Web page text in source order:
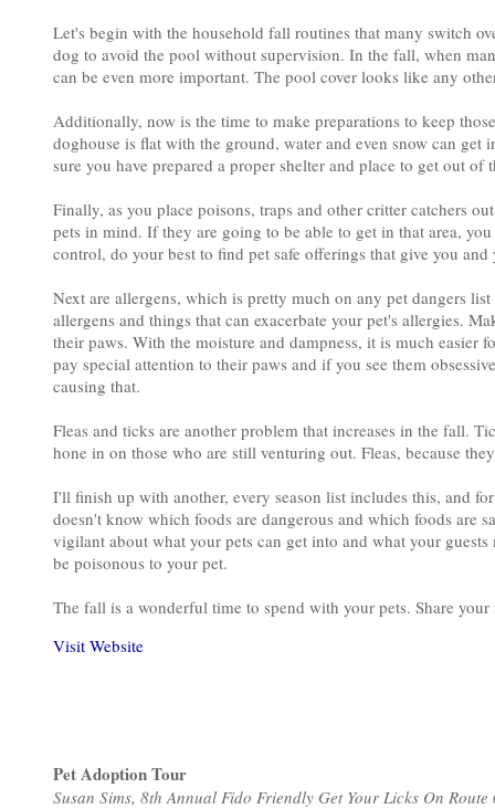
Let's begin with the household fall routines that many switch
dog to avoid the pool without supervision. In the fall, when
can be even more important. The pool cover looks like any
Additionally, now is the time to make preparations to keep
doghouse is flat with the ground, water and even snow can
sure you have prepared a proper shelter and place to get out
Finally, as you place poisons, traps and other critter catchers
pets in mind. If they are going to be able to get in that area,
control, do your best to find pet safe offerings that give you and
Next are allergens, which is pretty much on any pet dangers
allergens and things that can exacerbate your pet's allergies.
their paws. With the moisture and dampness, it is much easier
pay special attention to their paws and if you see them
causing that.
Fleas and ticks are another problem that increases in the fall.
hone in on those who are still venturing out. Fleas, because
I'll finish up with another, every season list includes this, and
doesn't know which foods are dangerous and which foods are
vigilant about what your pets can get into and what your
be poisonous to your pet.
The fall is a wonderful time to spend with your pets. Share
Visit Website
Pet Adoption Tour
Susan Sims, 8th Annual Fido Friendly Get Your Licks On Route